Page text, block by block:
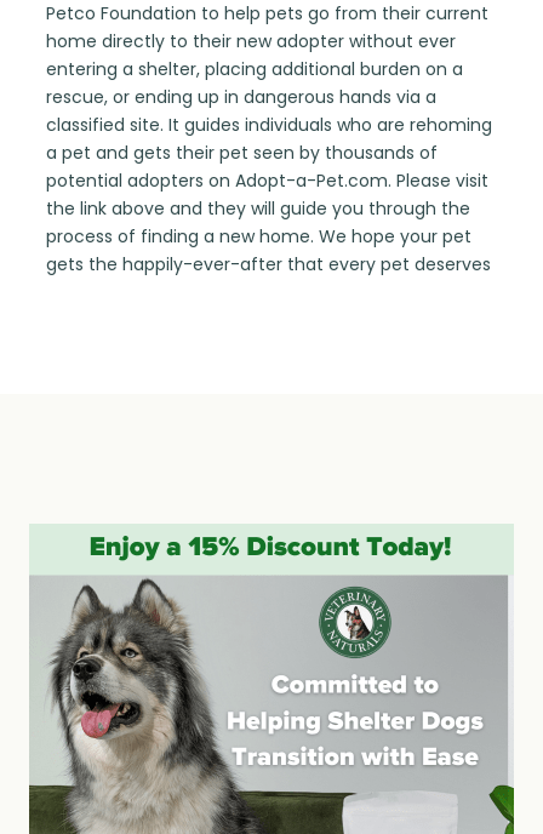
Petco Foundation to help pets go from their current
home directly to their new adopter without ever
entering a shelter, placing additional burden on a
rescue, or ending up in dangerous hands via a
classified site. It guides individuals who are rehoming
a pet and gets their pet seen by thousands of
potential adopters on Adopt-a-Pet.com. Please visit
the link above and they will guide you through the
process of finding a new home. We hope your pet
gets the happily-ever-after that every pet deserves